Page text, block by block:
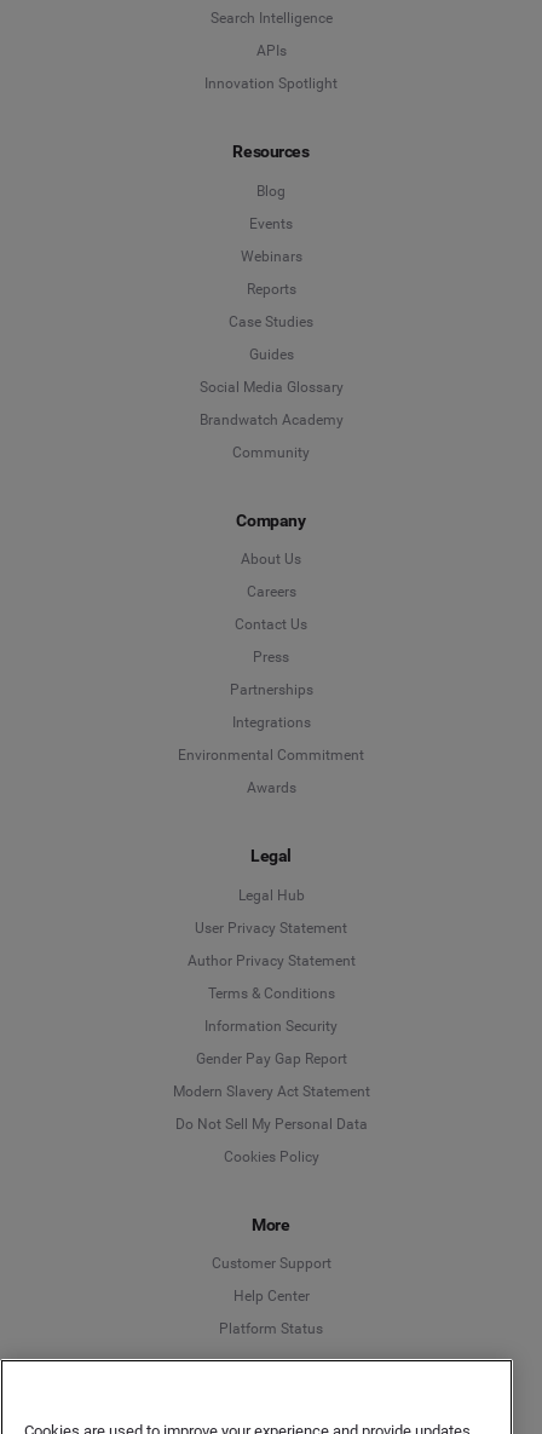
Search Intelligence
APIs
Innovation Spotlight
Resources
Blog
Events
Webinars
Reports
Case Studies
Guides
Social Media Glossary
Brandwatch Academy
Community
Company
About Us
Careers
Contact Us
Press
Partnerships
Integrations
Environmental Commitment
Awards
Legal
Legal Hub
User Privacy Statement
Author Privacy Statement
Terms & Conditions
Information Security
Gender Pay Gap Report
Modern Slavery Act Statement
Do Not Sell My Personal Data
Cookies Policy
More
Customer Support
Help Center
Platform Status
Deutsch